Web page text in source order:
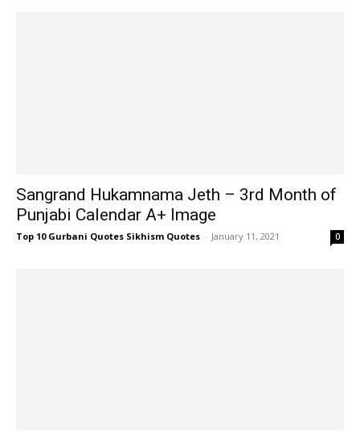
Sangrand Hukamnama Jeth – 3rd Month of
Punjabi Calendar A+ Image
Top 10 Gurbani Quotes Sikhism Quotes - January 11, 2021 0